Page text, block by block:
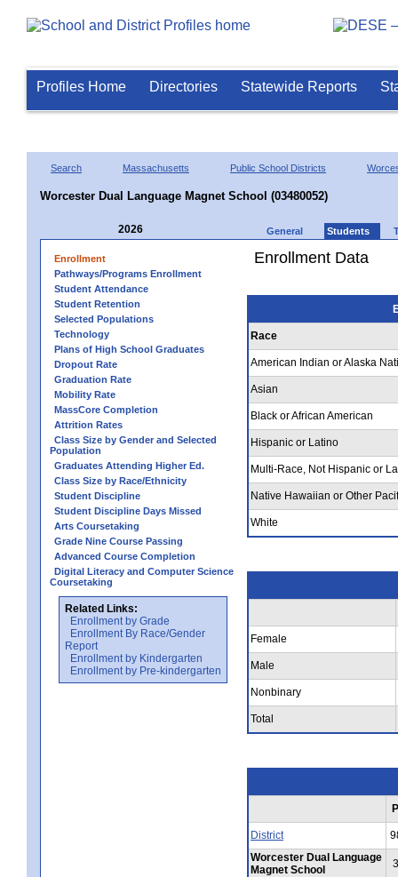
Profiles Home Directories Statewide Reports
Search Massachusetts Public School Districts
Worcester Dual Language Magnet School (03480052)
2026 General Students
Enrollment
Pathways/Programs Enrollment
Student Attendance
Student Retention
Selected Populations
Technology
Plans of High School Graduates
Dropout Rate
Graduation Rate
Mobility Rate
MassCore Completion
Attrition Rates
Class Size by Gender and Selected
Population
Graduates Attending Higher Ed.
Class Size by Race/Ethnicity
Student Discipline
Student Discipline Days Missed
Arts Coursetaking
Grade Nine Course Passing
Advanced Course Completion
Digital Literacy and Computer Science
Coursetaking
Related Links:
Enrollment by Grade
Enrollment By Race/Gender
Report
Enrollment by Kindergarten
Enrollment by Pre-kindergarten
Enrollment Data
Race
American Indian or Alaska
Asian
Black or African American
Hispanic or Latino
Multi-Race, Not Hispanic or
Native Hawaiian or Other
White
Female
Male
Nonbinary
Total
District
Worcester Dual Language
Magnet School